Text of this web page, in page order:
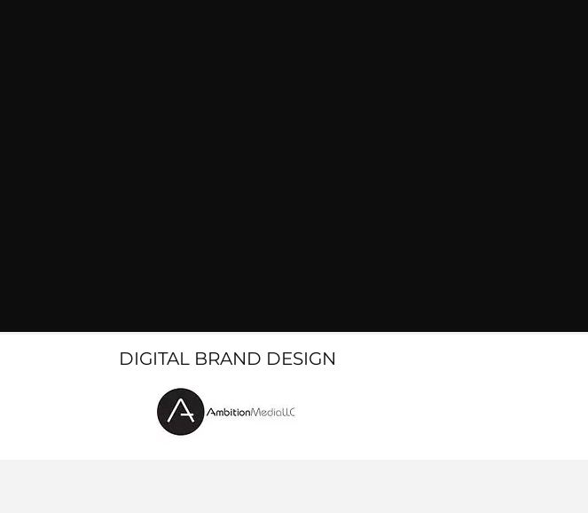
DIGITAL BRAND DESIGN